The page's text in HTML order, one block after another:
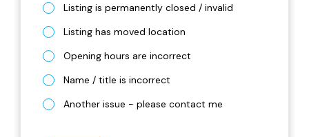
Listing is permanently closed / invalid
Listing has moved location
Opening hours are incorrect
Name / title is incorrect
Another issue - please contact me